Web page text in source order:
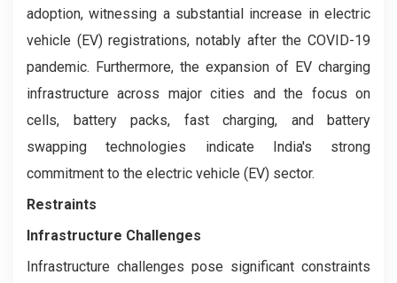
adoption, witnessing a substantial increase in electric
vehicle (EV) registrations, notably after the COVID-19
pandemic. Furthermore, the expansion of EV charging
infrastructure across major cities and the focus on
cells, battery packs, fast charging, and battery
swapping technologies indicate India's strong
commitment to the electric vehicle (EV) sector.
Restraints
Infrastructure Challenges
Infrastructure challenges pose significant constraints